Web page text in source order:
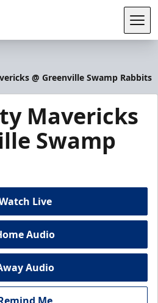
@ Greenville Swamp Rabbits
Mavericks
Swamp
Live
Audio
Audio